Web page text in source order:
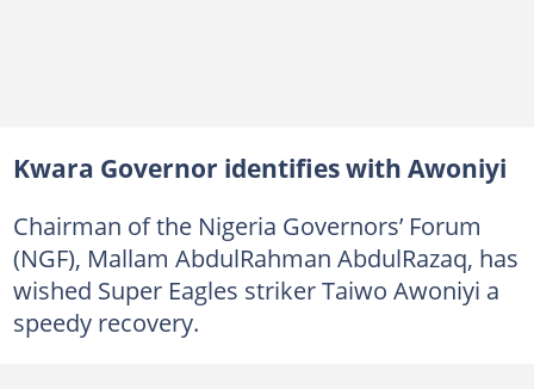
Kwara Governor identifies with Awoniyi
Chairman of the Nigeria Governors’ Forum
(NGF), Mallam AbdulRahman AbdulRazaq, has
wished Super Eagles striker Taiwo Awoniyi a
speedy recovery.